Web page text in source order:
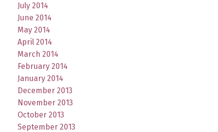
July 2014
June 2014
May 2014
April 2014
March 2014
February 2014
January 2014
December 2013
November 2013
October 2013
September 2013